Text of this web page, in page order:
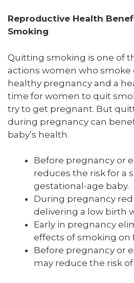
Reproductive Health
Smoking
Quitting smoking is one of
actions women who smoke
healthy pregnancy and a
time for women to quit
try to get pregnant. But
during pregnancy can
baby’s health.
Before pregnancy or
reduces the risk for a
gestational-age baby.
During pregnancy
delivering a low birth
Early in pregnancy
effects of smoking on
Before pregnancy or
may reduce the risk